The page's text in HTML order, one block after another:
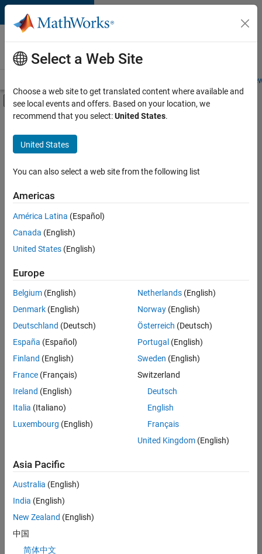
Skip to content
Careers at
MathWorks
Students and
Off-Canvas Navigation Menu Toggle
Main Content
FILTERED BY
Program Management
Release Engineering
Technical Writing
Sort By
Save
Selected
Senior Program Manager
Senior
Program
Manager
IN-Bangalore
Management
| Experienced
1
of
Join
Our
Talent
Network
Select a Web Site
Choose a web site to get translated content where available and
see local events and offers. Based on your location, we
recommend that you select:United States.
United States
You can also select a web site from the following list
Americas
América Latina (Español)
Canada (English)
United States (English)
Europe
Belgium (English)
Denmark (English)
Deutschland (Deutsch)
España (Español)
Finland (English)
France (Français)
Ireland (English)
Italia (Italiano)
Luxembourg (English)
Netherlands(English)
Norway(English)
Österreich (Deutsch)
Portugal (English)
Sweden (English)
Switzerland
Deutsch
English
Français
United Kingdom(English)
Asia Pacific
Australia (English)
India (English)
New Zealand (English)
中国
简体中文